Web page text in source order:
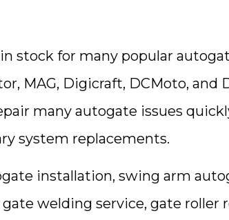
stock for many popular
MAG, Digicraft, DCMoto,
many autogate issues
system replacements.
installation, swing arm
welding service, gate roller